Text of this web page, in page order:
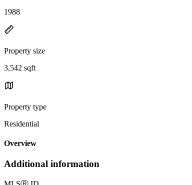
1988
Property size
3,542 sqft
Property type
Residential
Overview
Additional information